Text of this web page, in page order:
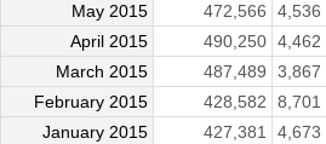
May 2015
472,566
April 2015
490,250
March 2015
487,489
February 2015
428,582
January 2015
427,381